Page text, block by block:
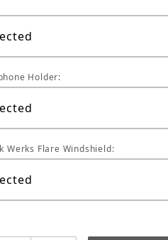
Holder:
Werks Flare Windshield: